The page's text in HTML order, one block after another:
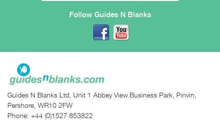
Follow Guides N Blanks
Guides N Blanks Ltd, Unit 1 Abbey View Business Park, Pinvin,
Pershore, WR10 2FW
Phone: +44 (0)1527 853822